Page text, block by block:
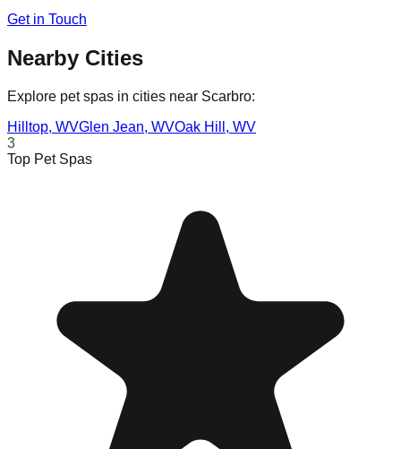
Get in Touch
Nearby Cities
Explore pet spas in cities near Scarbro:
Hilltop, WVGlen Jean, WVOak Hill , WV
3
Top Pet Spas